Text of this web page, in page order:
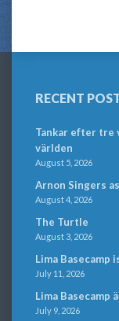
RECENT
Tankar efter tre
världen
August 5, 2026
Arnon Singers
August 4, 2026
The Turtle
August 3, 2026
Lima Basecamp
July 11, 2026
Lima Basecamp
July 9, 2026